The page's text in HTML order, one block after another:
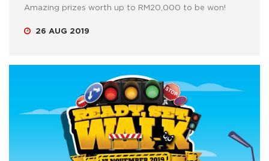
Amazing prizes worth up to RM20,000 to be won!
26 AUG 2019